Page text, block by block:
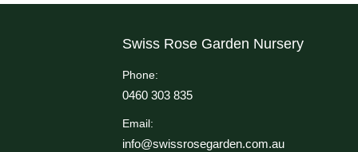
Swiss Rose Garden Nursery
Phone:
0460 303 835
Email:
info@swissrosegarden.com.au